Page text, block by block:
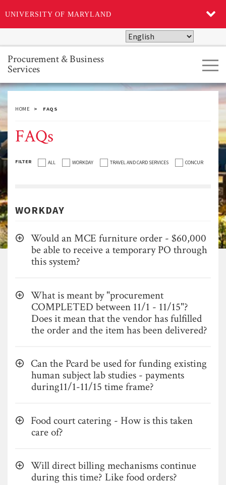
UNIVERSITY OF MARYLAND
to
main
content
Procurement & Business
Services
HOME FAQS
FAQs
FILTER ALL WORKDAY TRAVEL AND CARD SERVICES CONCUR
WORKDAY
Would an MCE furniture order - $60,000
be able to receive a temporary PO through
this system?
What is meant by "procurement
COMPLETED between 11/1 - 11/15"?
Does it mean that the vendor has fulfilled
the order and the item has been delivered?
Can the Pcard be used for funding existing
human subject lab studies - payments
during11/1-11/15 time frame?
Food court catering - How is this taken
care of?
Will direct billing mechanisms continue
during this time? Like food orders?